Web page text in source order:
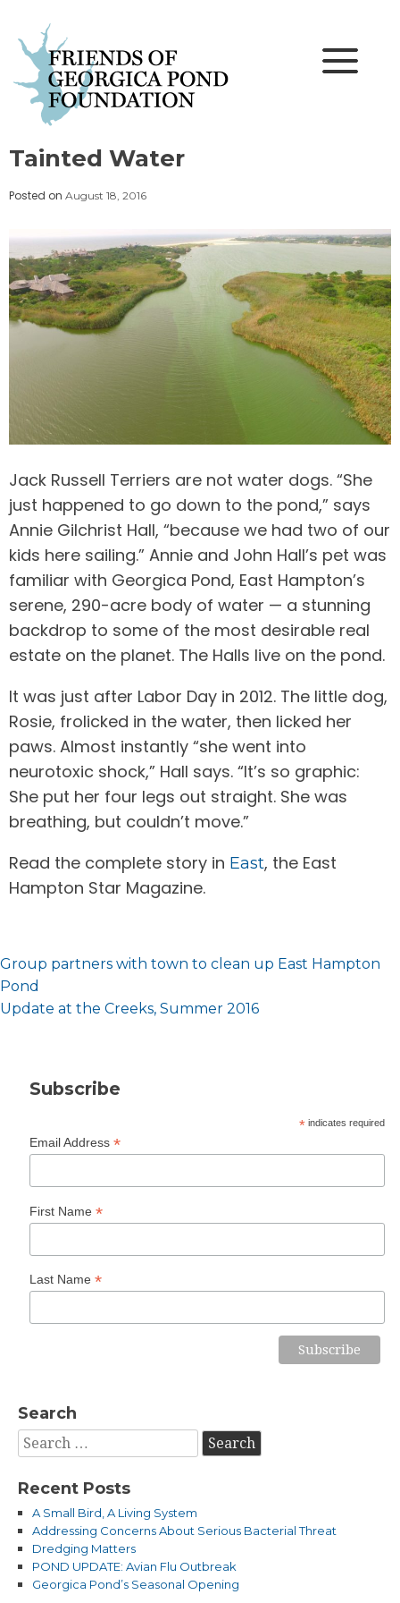
content
Tainted Water
Posted on August 18, 2016
Jack Russell Terriers are not water dogs. “She
just happened to go down to the pond,” says
Annie Gilchrist Hall, “because we had two of our
kids here sailing.” Annie and John Hall’s pet was
familiar with Georgica Pond, East Hampton’s
serene, 290-acre body of water — a stunning
backdrop to some of the most desirable real
estate on the planet. The Halls live on the pond.
It was just after Labor Day in 2012. The little dog,
Rosie, frolicked in the water, then licked her
paws. Almost instantly “she went into
neurotoxic shock,” Hall says. “It’s so graphic:
She put her four legs out straight. She was
breathing, but couldn’t move.”
Read the complete story in East, the East
Hampton Star Magazine.
Post
navigation
Group partners with town to clean up East Hampton
Pond
Update at the Creeks, Summer 2016
Subscribe
* indicates required
Email Address *
First Name *
Last Name *
Search
Search
for:
Recent Posts
A Small Bird, A Living System
Addressing Concerns About Serious Bacterial Threat
Dredging Matters
POND UPDATE: Avian Flu Outbreak
Georgica Pond’s Seasonal Opening